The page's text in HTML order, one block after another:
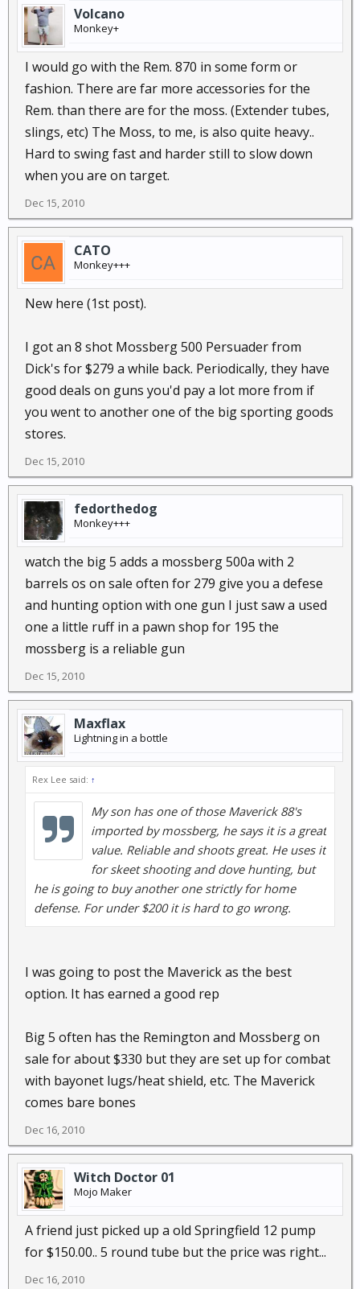
Volcano
Monkey+
I would go with the Rem. 870 in some form or
fashion. There are far more accessories for the
Rem. than there are for the moss. (Extender tubes,
slings, etc) The Moss, to me, is also quite heavy..
Hard to swing fast and harder still to slow down
when you are on target.
Dec 15, 2010
CATO
Monkey+++
New here (1st post).
I got an 8 shot Mossberg 500 Persuader from
Dick's for $279 a while back. Periodically, they have
good deals on guns you'd pay a lot more from if
you went to another one of the big sporting goods
stores.
Dec 15, 2010
fedorthedog
Monkey+++
watch the big 5 adds a mossberg 500a with 2
barrels os on sale often for 279 give you a defese
and hunting option with one gun I just saw a used
one a little ruff in a pawn shop for 195 the
mossberg is a reliable gun
Dec 15, 2010
Maxflax
Lightning in a bottle
Rex Lee said: ↑
My son has one of those Maverick 88's
imported by mossberg, he says it is a great
value. Reliable and shoots great. He uses it
for skeet shooting and dove hunting, but
he is going to buy another one strictly for home
defense. For under $200 it is hard to go wrong.
I was going to post the Maverick as the best
option. It has earned a good rep
Big 5 often has the Remington and Mossberg on
sale for about $330 but they are set up for combat
with bayonet lugs/heat shield, etc. The Maverick
comes bare bones
Dec 16, 2010
Witch Doctor 01
Mojo Maker
A friend just picked up a old Springfield 12 pump
for $150.00.. 5 round tube but the price was right...
Dec 16, 2010